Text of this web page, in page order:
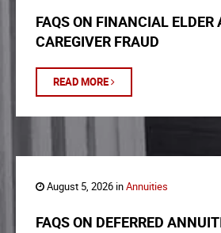
FAQS ON FINANCIAL ELDER
CAREGIVER FRAUD
READ MORE
August 5, 2026 inAnnuities
FAQS ON DEFERRED